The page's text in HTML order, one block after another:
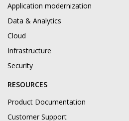
Application modernization
Data & Analytics
Cloud
Infrastructure
Security
RESOURCES
Product Documentation
Customer Support